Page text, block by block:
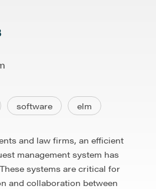
software elm
and law firms, an efficient
management system has
systems are critical for
and collaboration between